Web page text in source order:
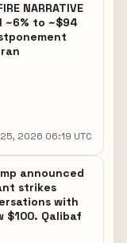
NARRATIVE
~6% to ~$94
2026 06:19 UTC
announced
strikes
with
$100. Qalibaf